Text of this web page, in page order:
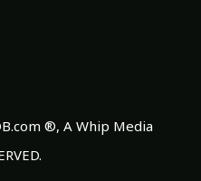
®, A Whip Media